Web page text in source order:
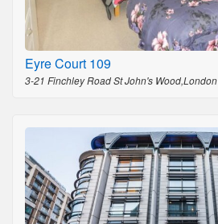
Eyre Court 109
3-21 Finchley Road St John's Wood,London